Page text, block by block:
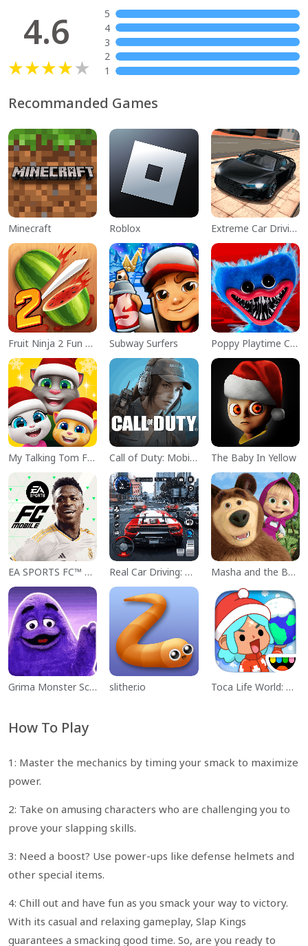
4.6
5
4
3
2
1
Recommanded Games
Minecraft Roblox Extreme Car Driving Simulator
Fruit Ninja 2 Fun Action Games Subway Surfers Poppy Playtime Chapter 1
My Talking Tom Friends Call of Duty: Mobile Season 11 The Baby In Yellow
EA SPORTS FC™ Mobile Soccer Real Car Driving: Race City 3D Masha and the Bear Educational
Grima Monster Scary Survival slither.io Toca Life World: Build a Story
How To Play
1: Master the mechanics by timing your smack to maximize
power.
2: Take on amusing characters who are challenging you to
prove your slapping skills.
3: Need a boost? Use power-ups like defense helmets and
other special items.
4: Chill out and have fun as you smack your way to victory.
With its casual and relaxing gameplay, Slap Kings
guarantees a smacking good time. So, are you ready to